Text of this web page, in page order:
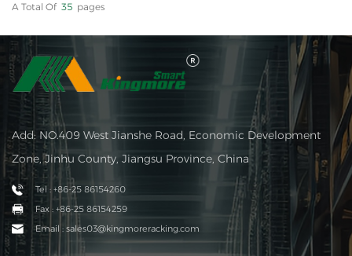
A Total Of 35 Pages
Add: NO.409 West Jianshe Road, Economic Development
Zone, Jinhu County, Jiangsu Province, China
Tel : +86-25 86154260
Fax : +86-25 86154259
Email : sales03@kingmoreracking.com